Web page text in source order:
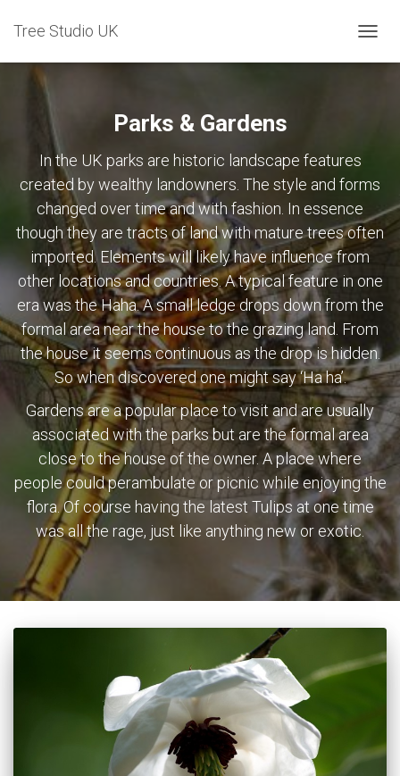
Tree Studio UK
Parks & Gardens
In the UK parks are historic landscape features
created by wealthy landowners. The style and forms
changed over time and with fashion. In essence
though they are tracts of land with mature trees often
imported. Elements will likely have influence from
other locations and countries. A typical feature in one
era was the Haha. A small ledge drops down from the
formal area near the house to the grazing land. From
the house it seems continuous as the drop is hidden.
So when discovered one might say ‘Ha ha’.
Gardens are a popular place to visit and are usually
associated with the parks but are the formal area
close to the house of the owner. A place where
people could perambulate or picnic while enjoying the
flora. Of course having the latest Tulips at one time
was all the rage, just like anything new or exotic.